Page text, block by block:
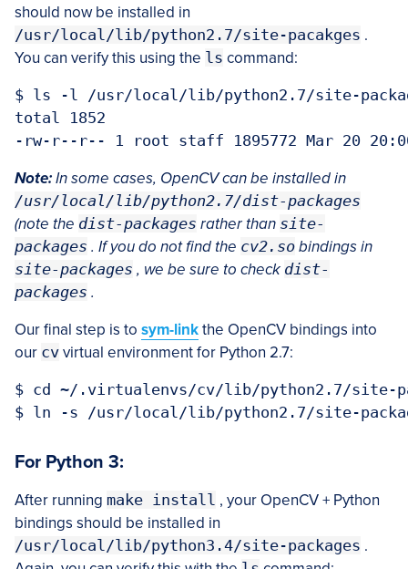
should now be installed in
/usr/local/lib/python2.7/site-pacakges .
You can verify this using the ls command:
$ ls -l /usr/local/lib/python2.7/site-
total 1852
Note:In some cases, OpenCV can be installed in
/usr/local/lib/python2.7/dist-packages
(note the dist-packages rather than site-
packages . If you do not find the cv2.so bindings in
site-packages , we be sure to check dist-
packages .
Our final step is to sym-linkthe OpenCV bindings into
our cv virtual environment for Python 2.7:
$ cd ~/.virtualenvs/cv/lib/python2.7/site-
For Python 3:
After running make install , your OpenCV + Python
bindings should be installed in
/usr/local/lib/python3.4/site-packages .